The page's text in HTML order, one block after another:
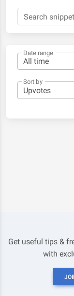
Date range
Sort by
Get useful tips &
with